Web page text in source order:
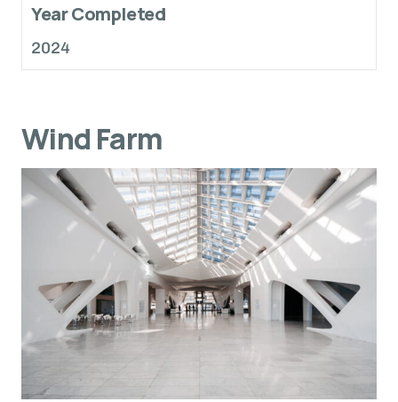
Wind Farm
Year Completed
2024